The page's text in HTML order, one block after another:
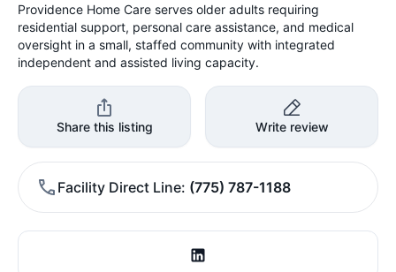
Providence Home Care serves older adults requiring
residential support, personal care assistance, and medical
oversight in a small, staffed community with integrated
independent and assisted living capacity.
Share this listing Write review
Facility Direct Line (775) 787-1188